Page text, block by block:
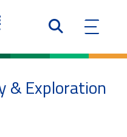
& Exploration